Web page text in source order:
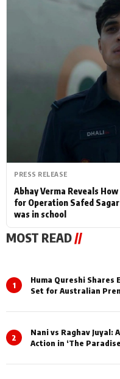
PRESS RELEASE
Abhay Verma Reveals
for Operation Safed
was in school
MOST READ //
1
Huma Qureshi Shares
Set for Australian
2
Nani vs Raghav Juyal:
Action in ‘The